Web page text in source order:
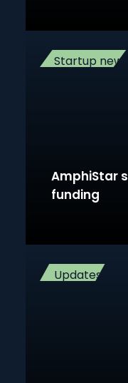
Startup news
AmphiStar
funding
Updates